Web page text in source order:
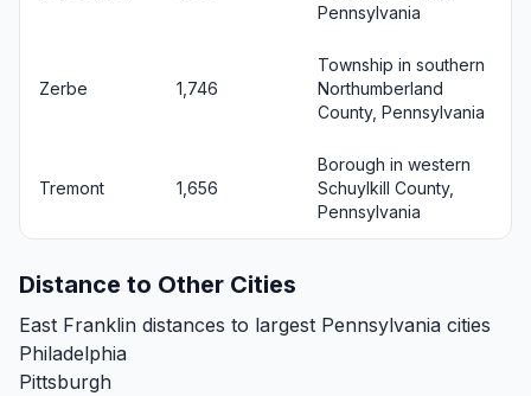
Pennsylvania
Zerbe 1,746
Township in southern
Northumberland
County, Pennsylvania
Tremont 1,656
Borough in western
Schuylkill County,
Pennsylvania
Distance to Other Cities
East Franklin distances to largest Pennsylvania cities
Philadelphia
Pittsburgh